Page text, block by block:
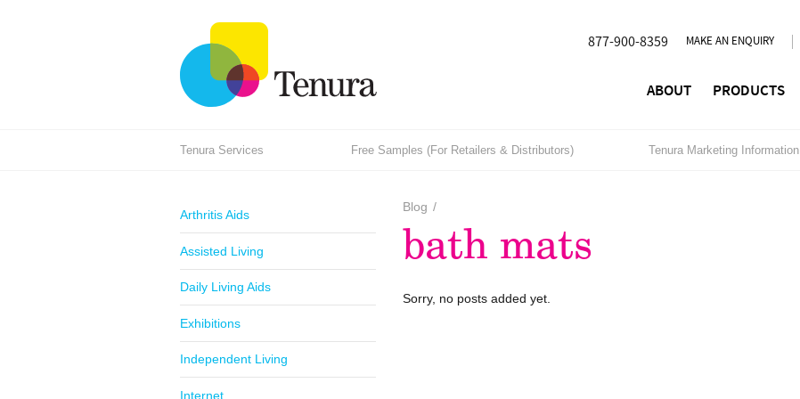
877-900-8359 MAKE AN ENQUIRY
ABOUT PRODUCTS
Tenura Services Free Samples (For Retailers & Distributors) Tenura Marketing Information
Arthritis Aids
Assisted Living
Daily Living Aids
Exhibitions
Independent Living
Internet
Blog /
bath mats
Sorry, no posts added yet.